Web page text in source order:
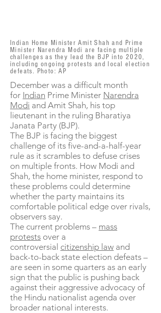
Indian Home Minister Amit Shah and Prime
Minister Narendra Modi are facing multiple
challenges as they lead the BJP into 2020,
including ongoing protests and local election
defeats. Photo: AP
December was a difficult month
for Indian Prime Minister Narendra
Modi and Amit Shah, his top
lieutenant in the ruling Bharatiya
Janata Party (BJP).
The BJP is facing the biggest
challenge of its five-and-a-half-year
rule as it scrambles to defuse crises
on multiple fronts. How Modi and
Shah, the home minister, respond to
these problems could determine
whether the party maintains its
comfortable political edge over rivals,
observers say.
The current problems – mass
protests over a
controversial citizenship law and
back-to-back state election defeats –
are seen in some quarters as an early
sign that the public is pushing back
against their aggressive advocacy of
the Hindu nationalist agenda over
broader national interests.